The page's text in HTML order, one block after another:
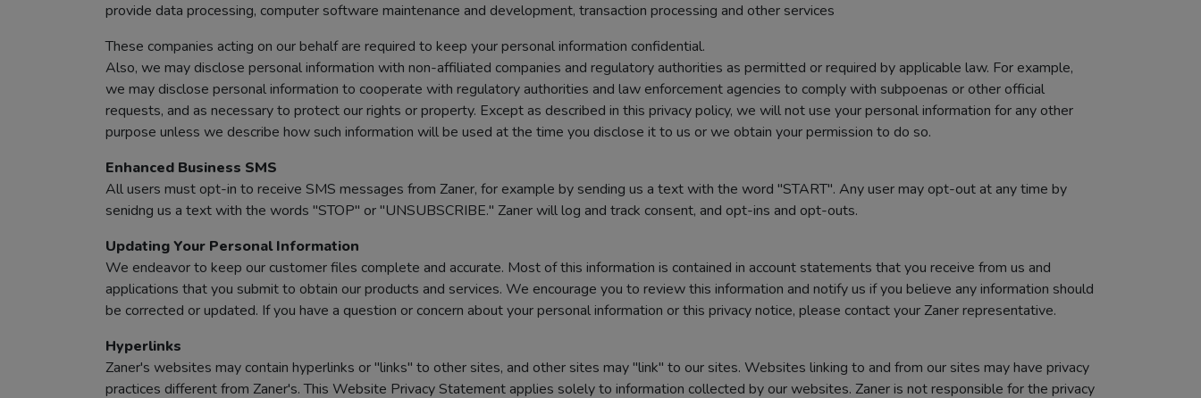
provide data processing, computer software maintenance and development, transaction processing and other services
These companies acting on our behalf are required to keep your personal information confidential.
Also, we may disclose personal information with non-affiliated companies and regulatory authorities as permitted or required by applicable law. For example,
we may disclose personal information to cooperate with regulatory authorities and law enforcement agencies to comply with subpoenas or other official
requests, and as necessary to protect our rights or property. Except as described in this privacy policy, we will not use your personal information for any other
purpose unless we describe how such information will be used at the time you disclose it to us or we obtain your permission to do so.
Enhanced Business SMS
All users must opt-in to receive SMS messages from Zaner, for example by sending us a text with the word "START". Any user may opt-out at any time by
senidng us a text with the words "STOP" or "UNSUBSCRIBE." Zaner will log and track consent, and opt-ins and opt-outs.
Updating Your Personal Information
We endeavor to keep our customer files complete and accurate. Most of this information is contained in account statements that you receive from us and
applications that you submit to obtain our products and services. We encourage you to review this information and notify us if you believe any information should
be corrected or updated. If you have a question or concern about your personal information or this privacy notice, please contact your Zaner representative.
Hyperlinks
Zaner's websites may contain hyperlinks or "links" to other sites, and other sites may "link" to our sites. Websites linking to and from our sites may have privacy
practices different from Zaner's. This Website Privacy Statement applies solely to information collected by our websites. Zaner is not responsible for the privacy